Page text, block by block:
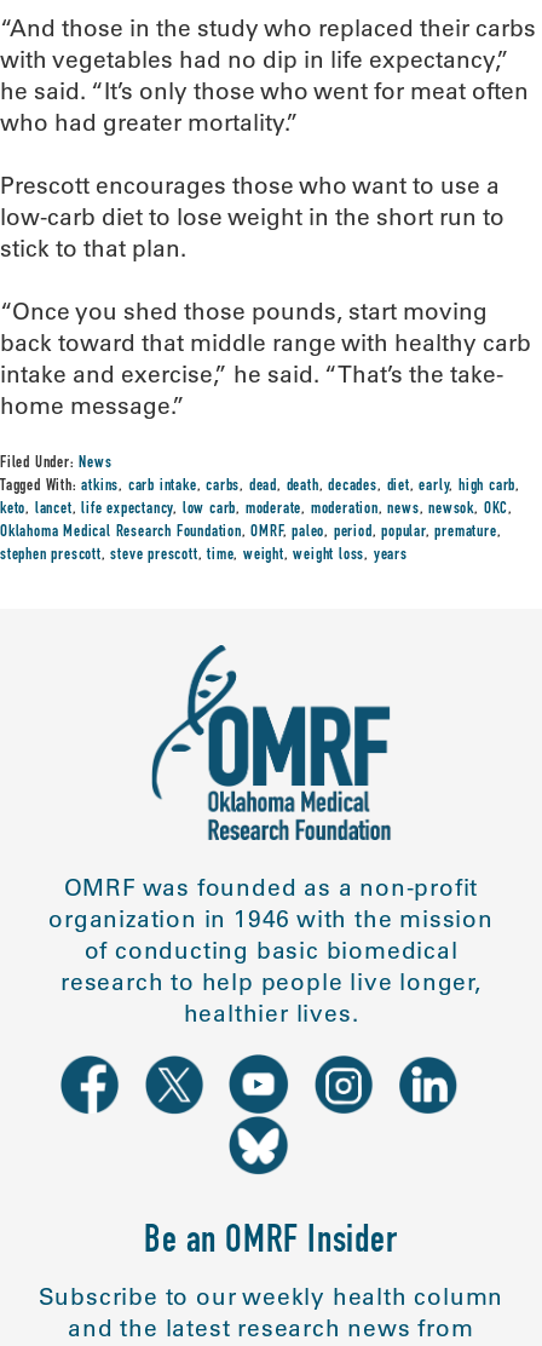
“And those in the study who replaced their carbs
with vegetables had no dip in life expectancy,”
he said. “It’s only those who went for meat often
who had greater mortality.”
Prescott encourages those who want to use a
low-carb diet to lose weight in the short run to
stick to that plan.
“Once you shed those pounds, start moving
back toward that middle range with healthy carb
intake and exercise,” he said. “That’s the take-
home message.”
Filed Under:News
Tagged With:atkins, carb intake,carbs, dead, death,decades, diet,early, high carb,
keto, lancet,life expectancy, low carb, moderate, moderation,news,newsok, OKC,
Oklahoma Medical Research Foundation,OMRF,paleo, period,popular,premature,
stephen prescott,steve prescott,time,weight,weight loss, years
OMRF was founded as a non-profit
organization in 1946 with the mission
of conducting basic biomedical
research to help people live longer,
healthier lives.
Be an OMRF Insider
Subscribe to our weekly health column
and the latest research news from